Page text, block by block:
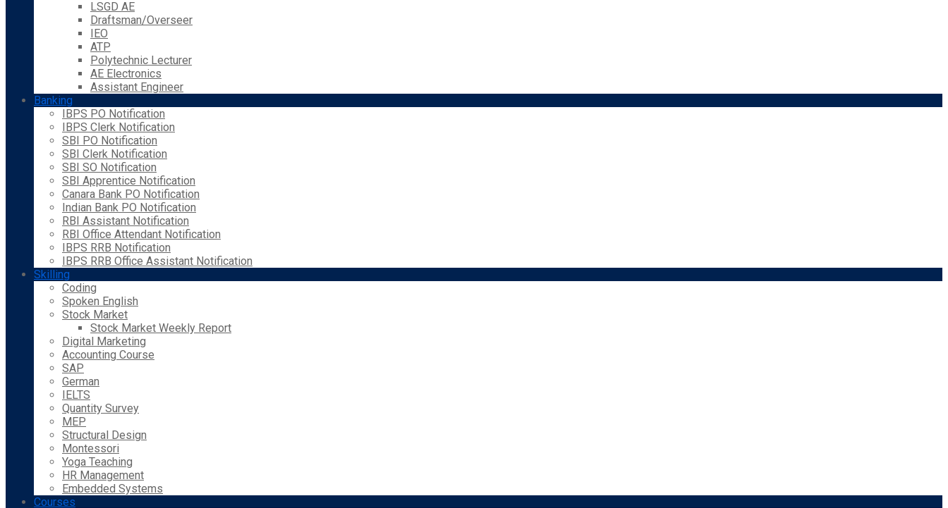
LSGD AE
Draftsman/Overseer
IEO
ATP
Polytechnic Lecturer
AE Electronics
Assistant Engineer
Banking
IBPS PO Notification
IBPS Clerk Notification
SBI PO Notification
SBI Clerk Notification
SBI SO Notification
SBI Apprentice Notification
Canara Bank PO Notification
Indian Bank PO Notification
RBI Assistant Notification
RBI Office Attendant Notification
IBPS RRB Notification
IBPS RRB Office Assistant Notification
Skilling
Coding
Spoken English
Stock Market
Stock Market Weekly Report
Digital Marketing
Accounting Course
SAP
German
IELTS
Quantity Survey
MEP
Structural Design
Montessori
Yoga Teaching
HR Management
Embedded Systems
Courses